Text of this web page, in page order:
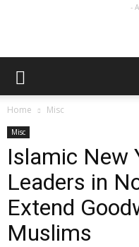
-
Home Misc
Misc
Islamic New
Leaders in
Extend
Muslims